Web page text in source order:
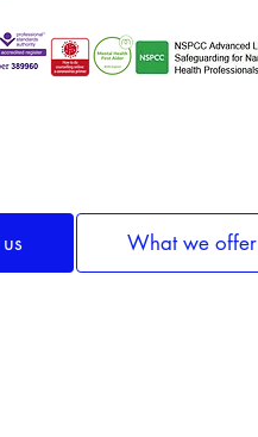
What we offer